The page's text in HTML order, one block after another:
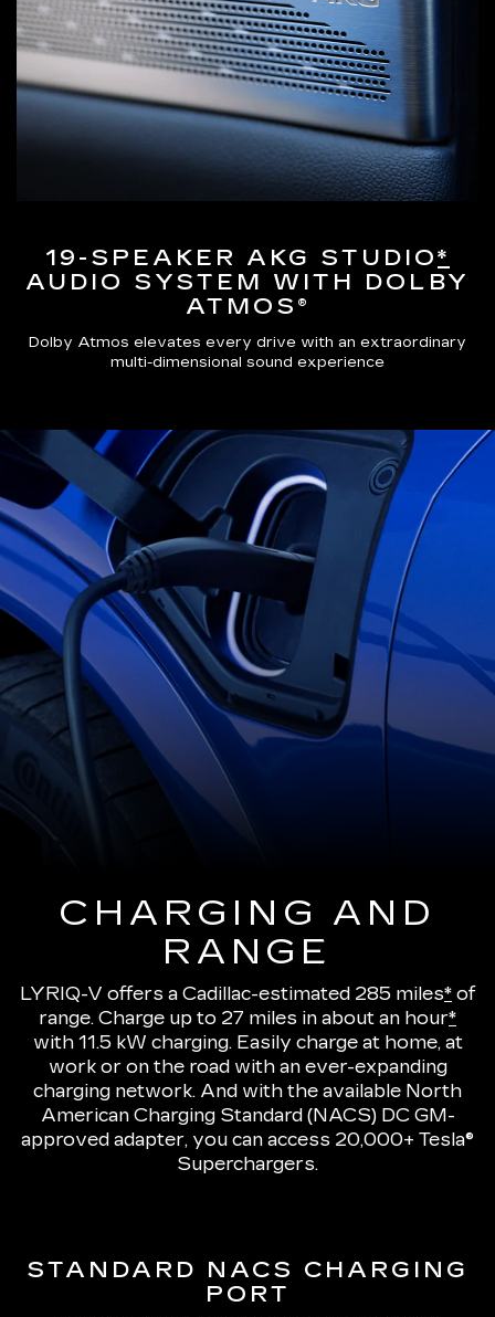
19-SPEAKER AKG STUDIO*
AUDIO SYSTEM WITH DOLBY
ATMOS®
Dolby Atmos elevates every drive with an extraordinary
multi-dimensional sound experience
CHARGING AND
RANGE
LYRIQ-V offers a Cadillac-estimated 285 miles* of
range. Charge up to 27 miles in about an hour*
with 11.5 kW charging. Easily charge at home, at
work or on the road with an ever-expanding
charging network. And with the available North
American Charging Standard (NACS) DC GM-
approved adapter, you can access 20,000+ Tesla®
Superchargers.
STANDARD NACS CHARGING
PORT